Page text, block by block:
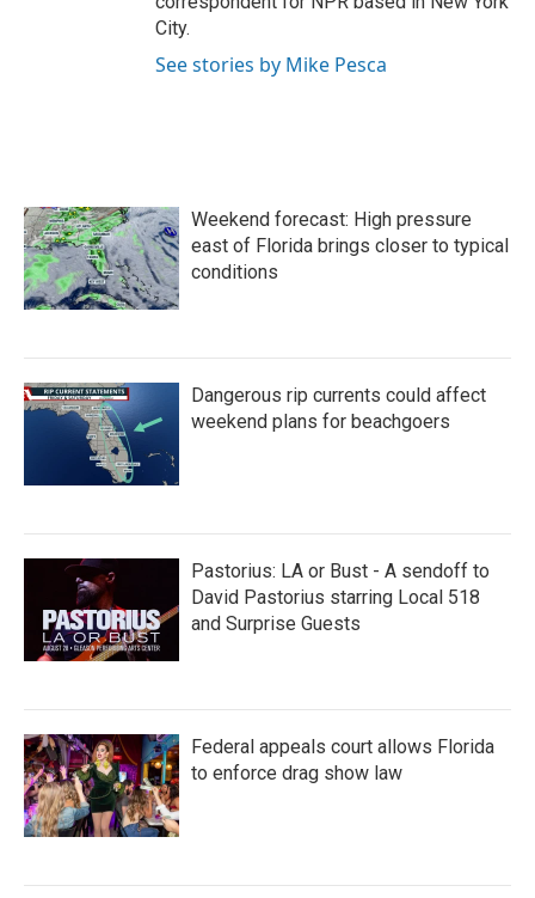
City.
See stories by Mike Pesca
Weekend forecast: High pressure
east of Florida brings closer to typical
conditions
Dangerous rip currents could affect
weekend plans for beachgoers
Pastorius: LA or Bust - A sendoff to
David Pastorius starring Local 518
and Surprise Guests
Federal appeals court allows Florida
to enforce drag show law